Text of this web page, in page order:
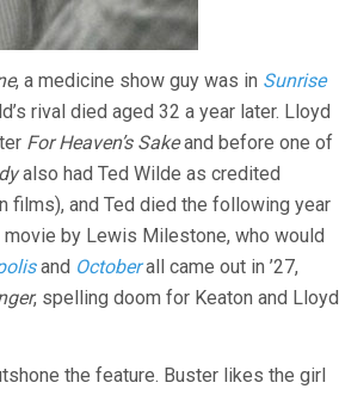
, a medicine show guy was in Sunrise
rival died aged 32 a year later. Lloyd
For Heaven’s Sakeand before one of
also had Ted Wilde as credited
films), and Ted died the following year
by Lewis Milestone, who would
and Octoberall came out in ’27,
, spelling doom for Keaton and Lloyd
the feature. Buster likes the girl